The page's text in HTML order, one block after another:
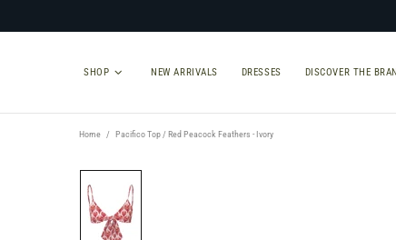
SHOP NEW ARRIVALS DRESSES DISCOVER THE
Home Pacifico Top / Red Peacock Feathers - Ivory